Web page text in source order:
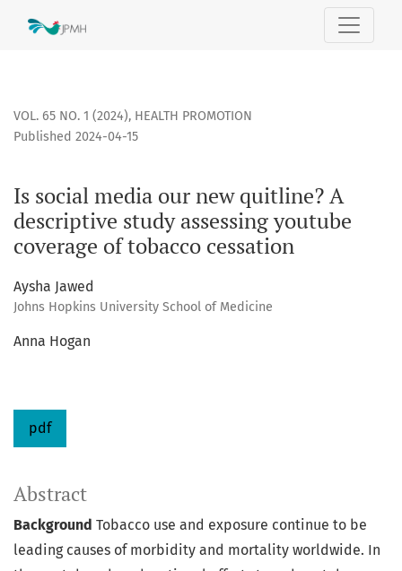
Is social media our new quitline? A descriptive study
VOL. 65 NO. 1 (2024), HEALTH PROMOTION
Is social media our new quitline? A
descriptive study assessing youtube
coverage of tobacco cessation
Published 2024-04-15
Aysha Jawed
Johns Hopkins University School of Medicine
Anna Hogan
pdf
Abstract
Background Tobacco use and exposure continue to be
leading causes of morbidity and mortality worldwide. In